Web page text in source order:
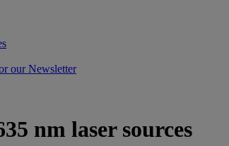
our Newsletter
nm laser sources